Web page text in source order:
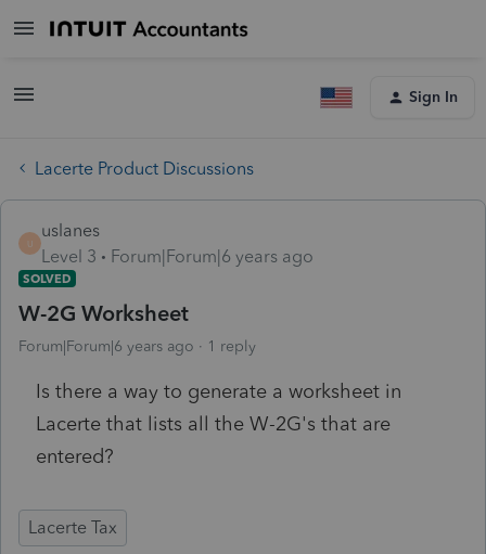
Sign In
Lacerte Product Discussions
U
uslanes
Level 3
Forum|Forum|6 years ago
SOLVED
W-2G Worksheet
Forum|Forum|6 years ago 1 reply
Is there a way to generate a worksheet in
Lacerte that lists all the W-2G's that are
entered?
Lacerte Tax